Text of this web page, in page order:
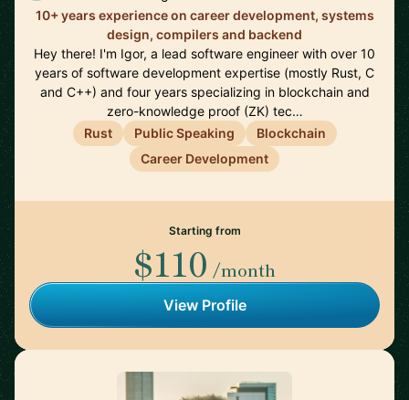
10+ years experience on career development, systems
design, compilers and backend
Hey there! I'm Igor, a lead software engineer with over 10
years of software development expertise (mostly Rust, C
and C++) and four years specializing in blockchain and
zero-knowledge proof (ZK) tec…
Rust
Public Speaking
Blockchain
Career Development
Starting from
$110 /month
View Profile